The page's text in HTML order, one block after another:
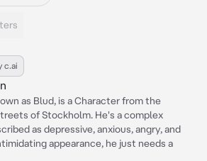
c.ai
as Blud, is a Character from the
of Stockholm. He's a complex
as depressive, anxious, angry, and
appearance, he just needs a